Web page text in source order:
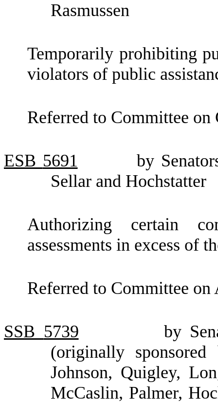
Rasmussen
Temporarily prohibiting
violators of public
Referred to Committee
ESB 5691
by
Sellar and Hochstatter
Authorizing certain
assessments in excess of
Referred to Committee
SSB 5739
by
(originally sponsored
Johnson, Quigley,
McCaslin, Palmer,